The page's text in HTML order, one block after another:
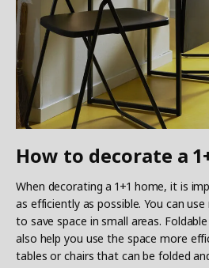
How to decorate a
When decorating a 1+1 home, it is
as efficiently as possible. You can
to save space in small areas.
also help you use the space more
tables or chairs that can be folded